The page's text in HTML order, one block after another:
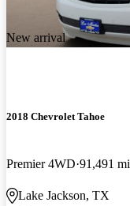
New arrival
2018 Chevrolet Tahoe
Premier 4WD 91,491 mi
Lake Jackson, TX